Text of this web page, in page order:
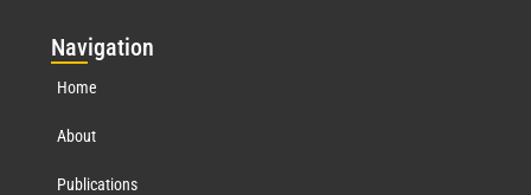
Navigation
Home
About
Publications